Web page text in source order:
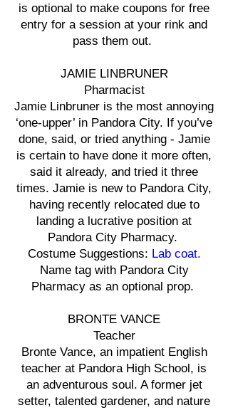
is optional to make coupons for free
entry for a session at your rink and
pass them out.
JAMIE LINBRUNER
Pharmacist
Jamie Linbruner is the most annoying
‘one-upper’ in Pandora City. If you’ve
done, said, or tried anything - Jamie
is certain to have done it more often,
said it already, and tried it three
times. Jamie is new to Pandora City,
having recently relocated due to
landing a lucrative position at
Pandora City Pharmacy.
Costume Suggestions: Lab coat.
Name tag with Pandora City
Pharmacy as an optional prop.
BRONTE VANCE
Teacher
Bronte Vance, an impatient English
teacher at Pandora High School, is
an adventurous soul. A former jet
setter, talented gardener, and nature